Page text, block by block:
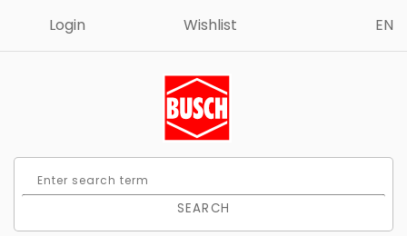
Login Wishlist EN
SEARCH